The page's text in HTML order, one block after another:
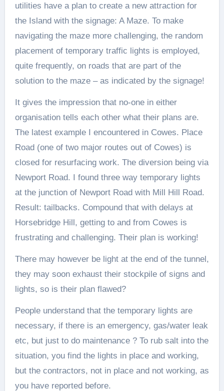
utilities have a plan to create a new attraction for
the Island with the signage: A Maze. To make
navigating the maze more challenging, the random
placement of temporary traffic lights is employed,
quite frequently, on roads that are part of the
solution to the maze – as indicated by the signage!
It gives the impression that no-one in either
organisation tells each other what their plans are.
The latest example I encountered in Cowes. Place
Road (one of two major routes out of Cowes) is
closed for resurfacing work. The diversion being via
Newport Road. I found three way temporary lights
at the junction of Newport Road with Mill Hill Road.
Result: tailbacks. Compound that with delays at
Horsebridge Hill, getting to and from Cowes is
frustrating and challenging. Their plan is working!
There may however be light at the end of the tunnel,
they may soon exhaust their stockpile of signs and
lights, so is their plan flawed?
People understand that the temporary lights are
necessary, if there is an emergency, gas/water leak
etc, but just to do maintenance ? To rub salt into the
situation, you find the lights in place and working,
but the contractors, not in place and not working, as
you have reported before.